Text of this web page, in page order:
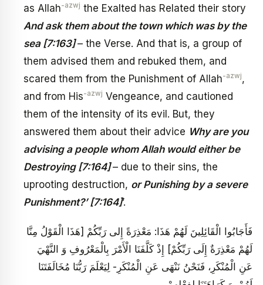
as Allah-azwj the Exalted has Related their story
And ask them about the town which was by the
sea [7:163] – the Verse. And that is, a group of
them advised them and rebuked them, and
scared them from the Punishment of Allah-azwj,
and from His-azwj Vengeance, and cautioned
them of the intensity of its evil. But, they
answered them about their advice Why are you
advising a people whom Allah would either be
Destroying [7:164]– due to their sins, the
uprooting destruction, or Punishing by a severe
Punishment?’ [7:164]’.
فَأَجَابُوا الْقَائِلِينَ لَهُمْ هَذَا: مَعْذِرَةً إِلى‏ رَبِّكُمْ‏ [هَذَا الْقَوْلُ مِنَّا
لَهُمْ مَعْذِرَةٌ إِلَى رَبِّكُمْ‏] إِذْ كَلَّفَنَا الْأَمْرَ بِالْمَعْرُوفِ وَ النَّهْيَ
عَنِ الْمُنْكَرِ، فَنَحْنُ نَنْهَى عَنِ الْمُنْكَرِ- لِيَعْلَمَ رَبُّنَا مُخَالَفَتَنَا